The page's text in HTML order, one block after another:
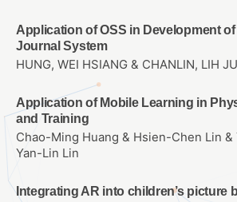
Application of OSS in Development
Journal System
HUNG, WEI HSIANG & CHANLIN, LIH
Application of Mobile Learning in
and Training
Chao-Ming Huang & Hsien-Chen Lin &
Yan-Lin Lin
Integrating AR into children’s picture